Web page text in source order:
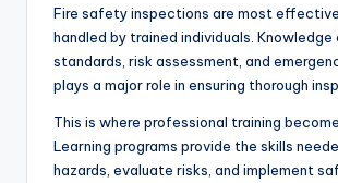
Fire safety inspections are most
handled by trained individuals.
standards, risk assessment, and
plays a major role in ensuring thorough
This is where professional training
Learning programs provide the skills
hazards, evaluate risks, and implement